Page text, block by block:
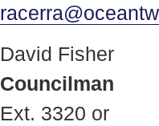
David Fisher
Councilman
Ext. 3320 or